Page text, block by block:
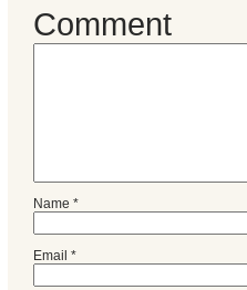
Comment
Name *
Email *